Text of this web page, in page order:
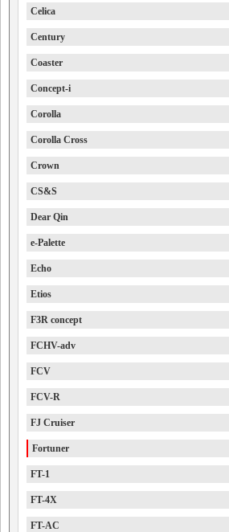
Celica
Century
Coaster
Concept-i
Corolla
Corolla Cross
Crown
CS&S
Dear Qin
e-Palette
Echo
Etios
F3R concept
FCHV-adv
FCV
FCV-R
FJ Cruiser
Fortuner
FT-1
FT-4X
FT-AC